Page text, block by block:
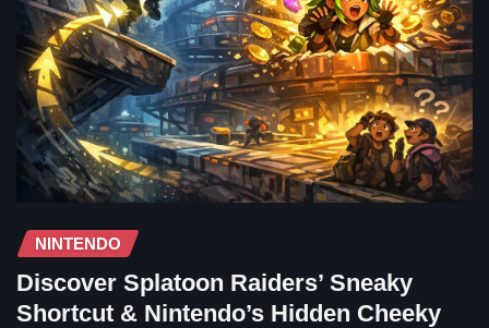
NINTENDO
Discover Splatoon Raiders’ Sneaky
Shortcut & Nintendo’s Hidden Cheeky